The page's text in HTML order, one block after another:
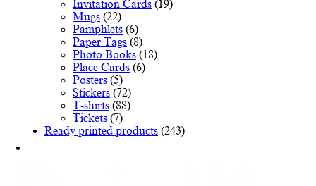
Invitation Cards (19)
Mugs (22)
Pamphlets (6)
Paper Tags (8)
Photo Books (18)
Place Cards (6)
Posters (5)
Stickers (72)
T-shirts (88)
Tickets (7)
Ready printed products (243)